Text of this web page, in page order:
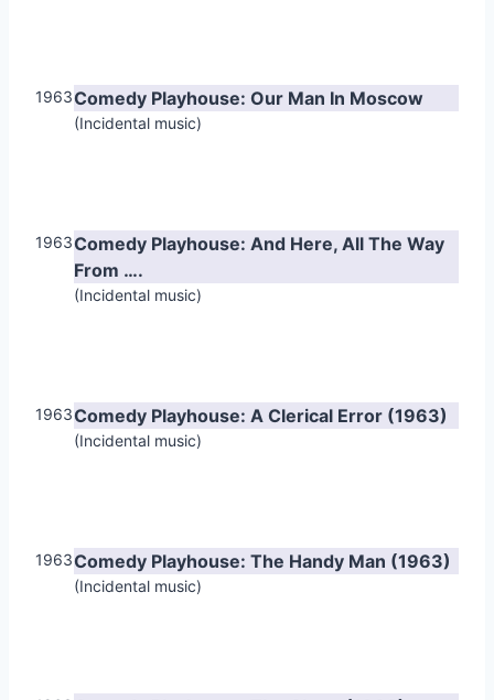
1963Comedy Playhouse: Our Man In Moscow
(Incidental music)
1963Comedy Playhouse: And Here, All The Way
From ….
(Incidental music)
1963Comedy Playhouse: A Clerical Error (1963)
(Incidental music)
1963Comedy Playhouse: The Handy Man (1963)
(Incidental music)